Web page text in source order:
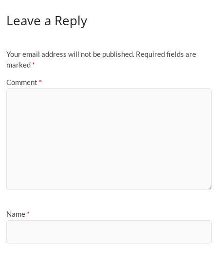
Leave a Reply
Your email address will not be published. Required fields are
marked *
Comment *
Name *